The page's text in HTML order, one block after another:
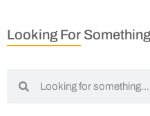
Looking For